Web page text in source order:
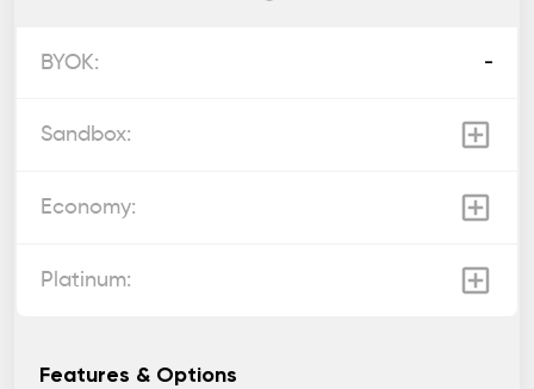
-
Features & Options